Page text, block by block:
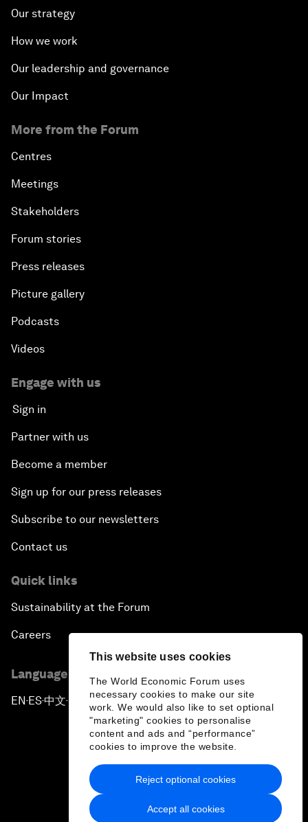
This website uses cookies
The World Economic Forum uses
necessary cookies to make our site
work. We would also like to set optional
"marketing" cookies to personalise
content and ads and “performance”
cookies to improve the website.
Accept all cookies
Reject optional cookies
Our strategy
How we work
Our leadership and governance
Our Impact
More from the Forum
Centres
Meetings
Stakeholders
Forum stories
Press releases
Picture gallery
Podcasts
Videos
Engage with us
Sign in
Partner with us
Become a member
Sign up for our press releases
Subscribe to our newsletters
Contact us
Quick links
Sustainability at the Forum
Careers
Language editions
EN ▪ES▪中文▪ 日本語
Privacy Policy & Terms of Service
Sitemap